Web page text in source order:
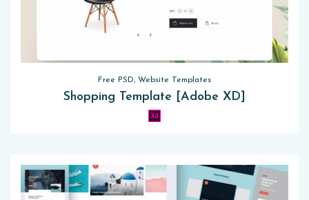
Free PSD, Website Templates
Shopping Template [Adobe XD]